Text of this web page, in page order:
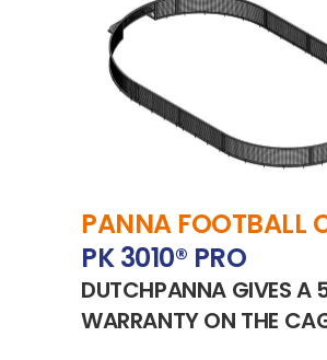
PANNA FOOTBALL
PK 3010® PRO
DUTCHPANNA GIVES A
WARRANTY ON THE